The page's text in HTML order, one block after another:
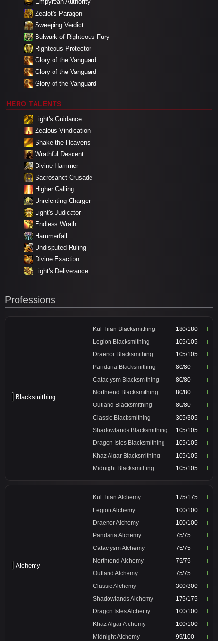
Empyrean Authority
Zealot's Paragon
Sweeping Verdict
Bulwark of Righteous Fury
Righteous Protector
Glory of the Vanguard
Glory of the Vanguard
Glory of the Vanguard
HERO TALENTS
Light's Guidance
Zealous Vindication
Shake the Heavens
Wrathful Descent
Divine Hammer
Sacrosanct Crusade
Higher Calling
Unrelenting Charger
Light's Judicator
Endless Wrath
Hammerfall
Undisputed Ruling
Divine Exaction
Light's Deliverance
Professions
Blacksmithing
Kul Tiran Blacksmithing
180/180
Legion Blacksmithing
105/105
Draenor Blacksmithing
105/105
Pandaria Blacksmithing
80/80
Cataclysm Blacksmithing
80/80
Northrend Blacksmithing
80/80
Outland Blacksmithing
80/80
Classic Blacksmithing
305/305
Shadowlands Blacksmithing
105/105
Dragon Isles Blacksmithing
105/105
Khaz Algar Blacksmithing
105/105
Midnight Blacksmithing
105/105
Alchemy
Kul Tiran Alchemy
175/175
Legion Alchemy
100/100
Draenor Alchemy
100/100
Pandaria Alchemy
75/75
Cataclysm Alchemy
75/75
Northrend Alchemy
75/75
Outland Alchemy
75/75
Classic Alchemy
300/300
Shadowlands Alchemy
175/175
Dragon Isles Alchemy
100/100
Khaz Algar Alchemy
100/100
Midnight Alchemy
99/100